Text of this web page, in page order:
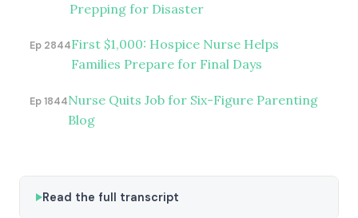
Prepping for Disaster
Ep 2844First $1,000: Hospice Nurse Helps
Families Prepare for Final Days
Ep 1844Nurse Quits Job for Six-Figure Parenting
Blog
Read the full transcript